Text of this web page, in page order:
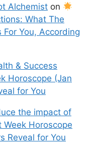
Alchemist on
What The
For You, According
& Success
Horoscope (Jan
for You
the impact of
Week Horoscope
Reveal for You